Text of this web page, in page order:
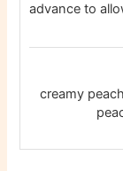
advance to
creamy